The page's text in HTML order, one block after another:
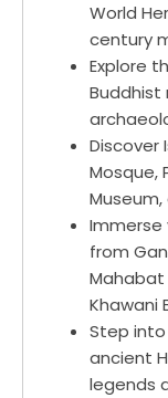
World
century
Explore
Buddhist
Discover
Mosque,
Museum,
Immerse
from
Mahabat
Khawani
Step
ancient
legends